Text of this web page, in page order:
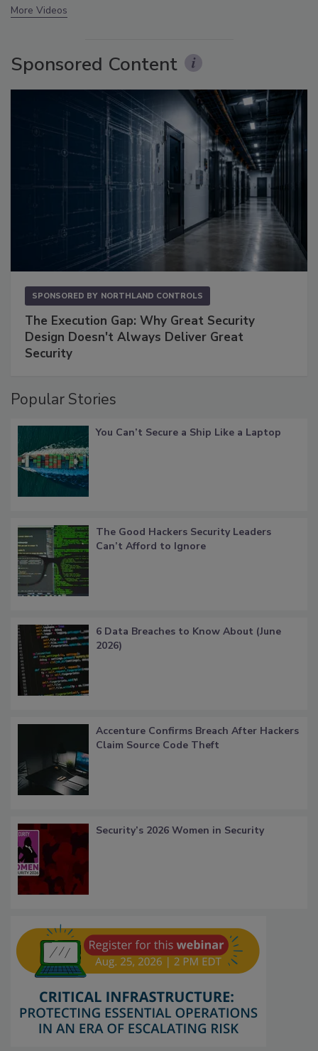
More Videos
Sponsored Content
SPONSORED BY NORTHLAND CONTROLS
The Execution Gap: Why Great Security
Design Doesn't Always Deliver Great
Security
Popular Stories
You Can’t Secure a Ship Like a Laptop
The Good Hackers Security Leaders
Can’t Afford to Ignore
6 Data Breaches to Know About (June
2026)
Accenture Confirms Breach After Hackers
Claim Source Code Theft
Security’s 2026 Women in Security